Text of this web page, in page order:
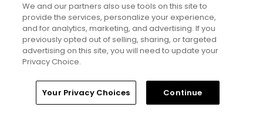
to review us 5-stars! We are glad you
had a memorable and enjoyable
experience. See you again soon!
Home Search Memberships Library
We and our partners also use tools on this site to
provide the services, personalize your experience,
and for analytics, marketing, and advertising. If you
previously opted out of selling, sharing, or targeted
advertising on this site, you will need to update your
Privacy Choice.
Your Privacy Choices Continue